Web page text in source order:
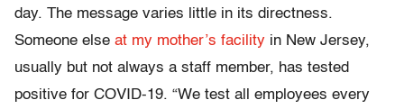
day. The message varies little in its directness.
Someone else at my mother’s facility in New Jersey,
usually but not always a staff member, has tested
positive for COVID-19. “We test all employees every